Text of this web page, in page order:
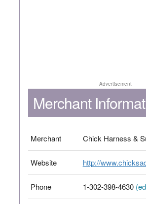
Advertisement
Merchant
Merchant Chick Harness &
Website http://
Phone 1-302-398-4630